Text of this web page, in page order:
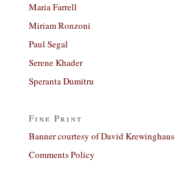
Maria Farrell
Miriam Ronzoni
Paul Segal
Serene Khader
Speranta Dumitru
Fine Print
Banner courtesy of David Krewinghaus
Comments Policy